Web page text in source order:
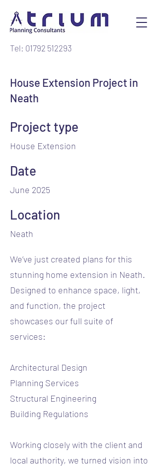
Tel: 01792 512293
House Extension Project in
Neath
Project type
House Extension
Date
June 2025
Location
Neath
We’ve just created plans for this
stunning home extension in Neath.
Designed to enhance space, light,
and function, the project
showcases our full suite of
services:
Architectural Design
Planning Services
Structural Engineering
Building Regulations
Working closely with the client and
local authority, we turned vision into